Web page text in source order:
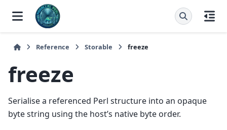
Reference Storable freeze
freeze
Serialise a referenced Perl structure into an opaque
byte string using the host’s native byte order.